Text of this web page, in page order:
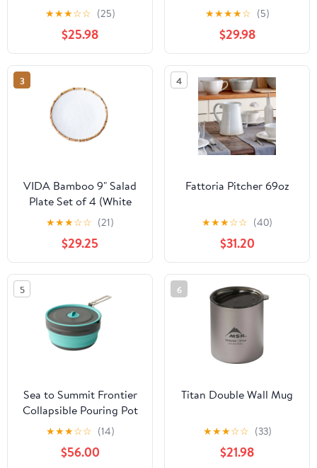
★★★☆☆ (25)
$25.98
★★★★☆ (5)
$29.98
3
VIDA Bamboo 9" Salad
Plate Set of 4 (White
and Natural)
★★★☆☆ (21)
$29.25
4
Fattoria Pitcher 69oz
★★★☆☆ (40)
$31.20
5
Sea to Summit Frontier
Collapsible Pouring Pot
- 2.2L
★★★☆☆ (14)
$56.00
6
Titan Double Wall Mug
★★★☆☆ (33)
$21.98